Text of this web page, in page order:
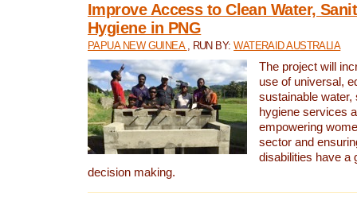
Improve Access to Clean Water,
Hygiene in PNG
PAPUA NEW GUINEA , RUN BY:WATERAID AUSTRALIA
The project will
use of universal,
sustainable water,
hygiene services
empowering
sector and
disabilities have a
decision making.